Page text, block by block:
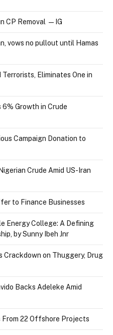
CP Removal — IG
vows no pullout until Hamas
Eliminates One in
Growth in Crude
Campaign Donation to
Crude Amid US-Iran
to Finance Businesses
Energy College: A Defining
by Sunny Ibeh Jnr
Crackdown on Thuggery, Drug
Backs Adeleke Amid
22 Offshore Projects